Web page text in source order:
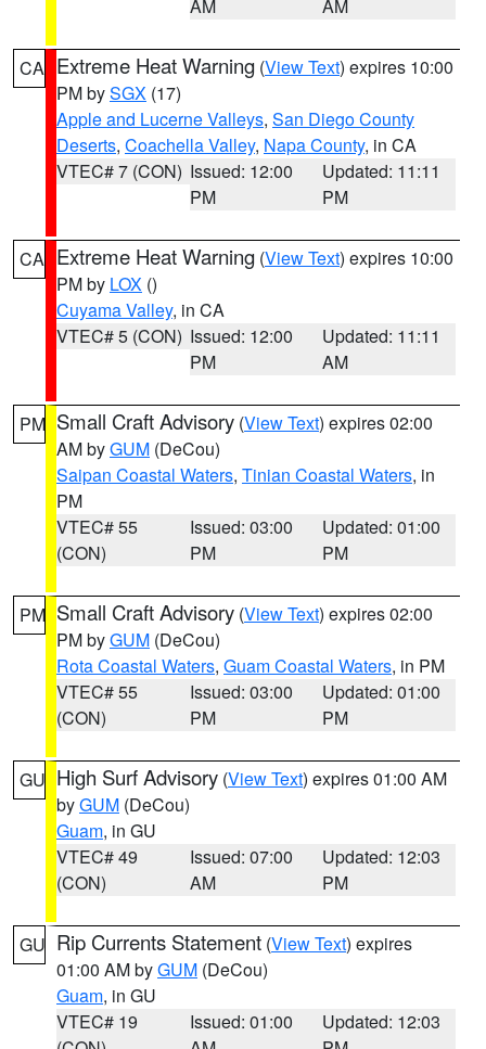
AM AM
CA Extreme Heat Warning (View Text) expires 10:00
PM bySGX (17)
Apple and Lucerne Valleys, San Diego County
Deserts, Coachella Valley, Napa County, in CA
VTEC# 7 (CON) Issued: 12:00
PM
Updated: 11:11
PM
CA Extreme Heat Warning (View Text) expires 10:00
PM by LOX ()
Cuyama Valley, in CA
VTEC# 5 (CON) Issued: 12:00
PM
Updated: 11:11
AM
PM Small Craft Advisory (View Text) expires 02:00
AM byGUM (DeCou)
Saipan Coastal Waters, Tinian Coastal Waters, in
PM
VTEC# 55
(CON)
Issued: 03:00
PM
Updated: 01:00
PM
PM Small Craft Advisory (View Text) expires 02:00
PM byGUM (DeCou)
Rota Coastal Waters, Guam Coastal Waters, in PM
VTEC# 55
(CON)
Issued: 03:00
PM
Updated: 01:00
PM
GU High Surf Advisory (View Text) expires 01:00 AM
byGUM (DeCou)
Guam, in GU
VTEC# 49
(CON)
Issued: 07:00
AM
Updated: 12:03
PM
GU Rip Currents Statement (View Text) expires
01:00 AM byGUM (DeCou)
Guam, in GU
VTEC# 19
Issued: 01:00
Updated: 12:03